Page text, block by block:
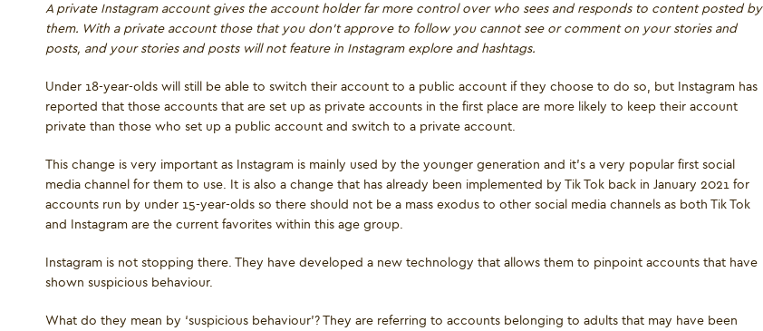
A private Instagram account gives the account holder far more control over who sees and responds to content posted by
them. With a private account those that you don’t approve to follow you cannot see or comment on your stories and
posts, and your stories and posts will not feature in Instagram explore and hashtags.
Under 18-year-olds will still be able to switch their account to a public account if they choose to do so, but Instagram has
reported that those accounts that are set up as private accounts in the first place are more likely to keep their account
private than those who set up a public account and switch to a private account.
This change is very important as Instagram is mainly used by the younger generation and it’s a very popular first social
media channel for them to use. It is also a change that has already been implemented by Tik Tok back in January 2021 for
accounts run by under 15-year-olds so there should not be a mass exodus to other social media channels as both Tik Tok
and Instagram are the current favorites within this age group.
Instagram is not stopping there. They have developed a new technology that allows them to pinpoint accounts that have
shown suspicious behaviour.
What do they mean by ‘suspicious behaviour’? They are referring to accounts belonging to adults that may have been